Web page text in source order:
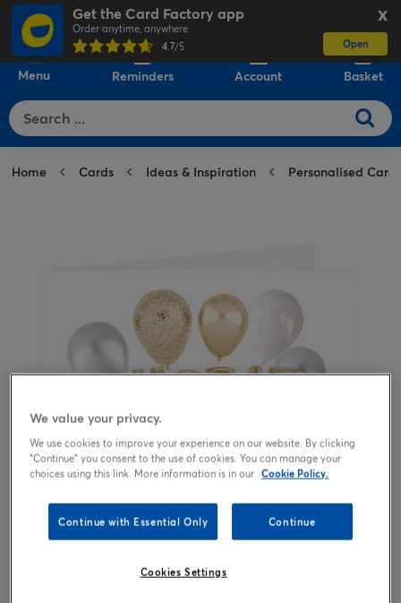
X
Get the Card Factory app
Order anytime, anywhere
4.7/5 Open
Menu Reminders Account Basket
Home Cards Ideas & Inspiration Personalised Cards
Tap or pinch to expand
We value your privacy.
We use cookies to improve your experience on our website. By clicking
"Continue" you consent to the use of cookies. You can manage your
choices using this link. More information is in our Cookie Policy.
Continue with Essential Only Continue
Cookies Settings